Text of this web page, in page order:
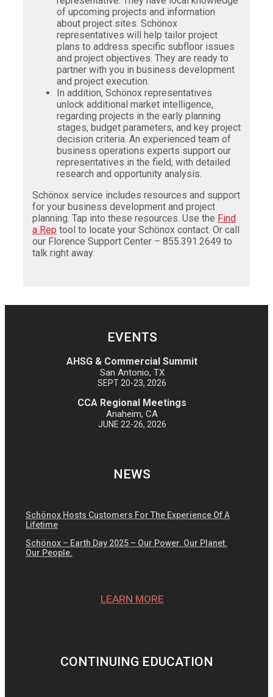
of upcoming projects and information
about project sites. Schönox
representatives will help tailor project
plans to address specific subfloor issues
and project objectives. They are ready to
partner with you in business development
and project execution.
In addition, Schönox representatives
unlock additional market intelligence,
regarding projects in the early planning
stages, budget parameters, and key project
decision criteria. An experienced team of
business operations experts support our
representatives in the field, with detailed
research and opportunity analysis.
Schönox service includes resources and support
for your business development and project
planning. Tap into these resources. Use the Find
a Rep tool to locate your Schönox contact. Or call
our Florence Support Center – 855.391.2649 to
talk right away.
EVENTS
AHSG & Commercial Summit
San Antonio, TX
SEPT 20-23, 2026
CCA Regional Meetings
Anaheim, CA
JUNE 22-26, 2026
NEWS
Schönox Hosts Customers For The Experience Of A
Lifetime
Schönox – Earth Day 2025 – Our Power. Our Planet.
Our People.
LEARN MORE
CONTINUING EDUCATION